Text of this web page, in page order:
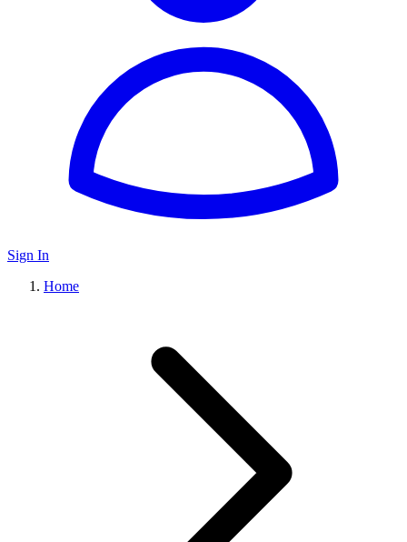
Sign In
Home